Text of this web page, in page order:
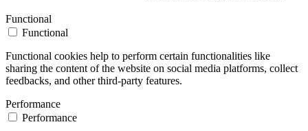
Functional
Functional
Functional cookies help to perform certain functionalities like
sharing the content of the website on social media platforms, collect
feedbacks, and other third-party features.
Performance
Performance